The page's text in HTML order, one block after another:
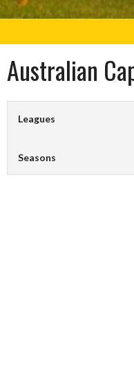
Australian
Leagues
Seasons